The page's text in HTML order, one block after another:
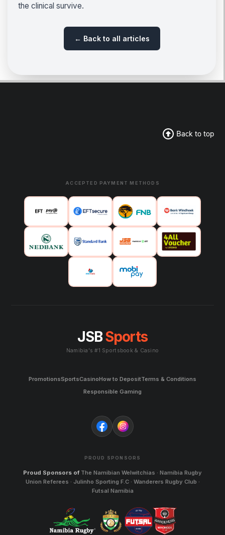
the clinical survive.
← Back to all articles
Back to top
ACCEPTED PAYMENT METHODS
JSBSports
Namibia's #1 Sportsbook & Casino
PromotionsSportsCasinoHow to DepositTerms & Conditions
Responsible Gaming
PROUD SPONSORS
Proud Sponsors of The Namibian Welwitchias · Namibia Rugby
Union Referees · Julinho Sporting F.C · Wanderers Rugby Club ·
Futsal Namibia